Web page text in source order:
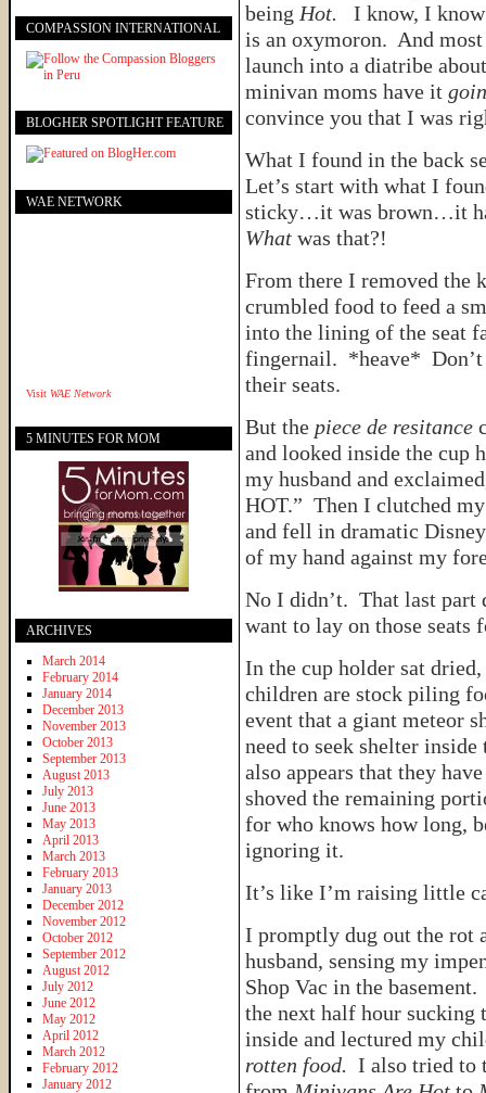
being Hot. I know, I
is an oxymoron. And
launch into a diatribe
minivan moms have it
convince you that I was
What I found in the back
Let’s start with what I
sticky…it was brown…it
What was that?!
From there I removed the
crumbled food to feed a
into the lining of the seat
fingernail. *heave* Don’t
their seats.
But the piece de resitance
and looked inside the cup
my husband and
HOT.” Then I clutched
and fell in dramatic
of my hand against my
No I didn’t. That last part
want to lay on those
In the cup holder sat
children are stock piling
event that a giant meteor
need to seek shelter
also appears that they
shoved the remaining
for who knows how long,
ignoring it.
It’s like I’m raising little
I promptly dug out the rot
husband, sensing my
Shop Vac in the
the next half hour
inside and lectured my
rotten food. I also tried to
COMPASSION INTERNATIONAL
BLOGHER SPOTLIGHT FEATURE
WAE NETWORK
Visit WAE Network
5 MINUTES FOR MOM
ARCHIVES
March 2014
February 2014
January 2014
December 2013
November 2013
October 2013
September 2013
August 2013
July 2013
June 2013
May 2013
April 2013
March 2013
February 2013
January 2013
December 2012
November 2012
October 2012
September 2012
August 2012
July 2012
June 2012
May 2012
April 2012
March 2012
February 2012
January 2012